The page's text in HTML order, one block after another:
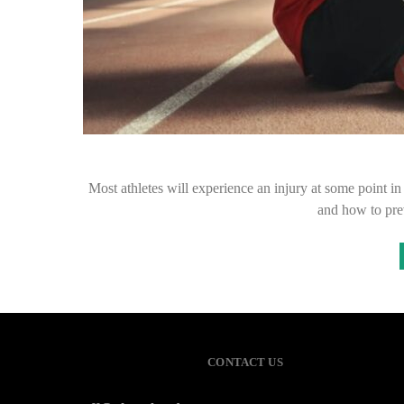
Most athletes will experience an injury at some point
and how to
CONTACT US